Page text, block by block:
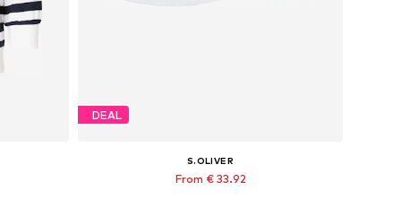
DEAL
S.OLIVER
From € 33.92